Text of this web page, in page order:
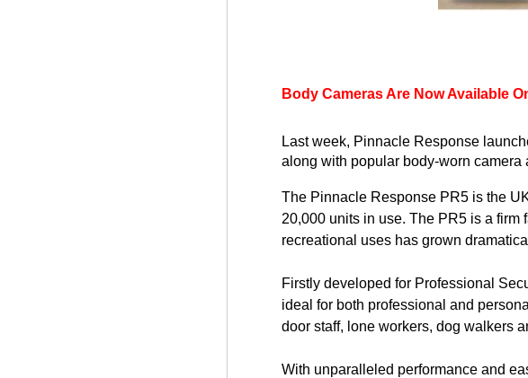
Body Cameras Are Now Available
Last week, Pinnacle Response
along with popular body-worn
The Pinnacle Response PR5 is the
20,000 units in use. The PR5 is a firm
recreational uses has grown
Firstly developed for Professional
ideal for both professional and
door staff, lone workers, dog walkers
With unparalleled performance and